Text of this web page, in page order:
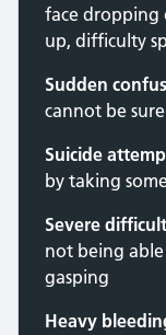
face dropping
up, difficulty
Sudden
cannot be
Suicide
by taking
Severe
not being
gasping
Heavy